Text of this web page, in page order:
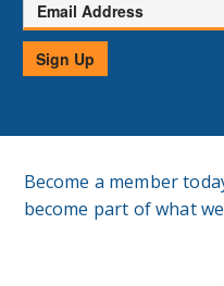
Address
Sign Up
Become a member
become part of what